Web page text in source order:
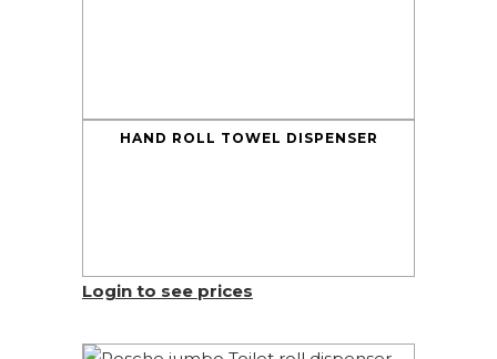
HAND ROLL TOWEL DISPENSER
Login to see prices